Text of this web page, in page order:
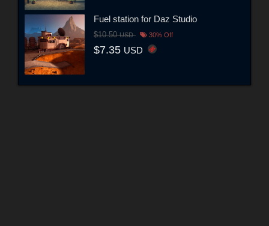
Fuel station for Daz Studio
$10.50USD 30% Off
$7.35 USD